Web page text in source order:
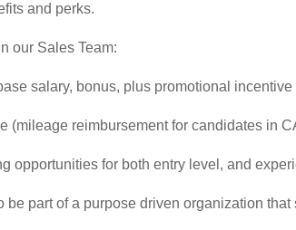
and perks.
our Sales Team:
salary, bonus, plus promotional
(mileage reimbursement for candidates in
opportunities for both entry level, and
be part of a purpose driven organization